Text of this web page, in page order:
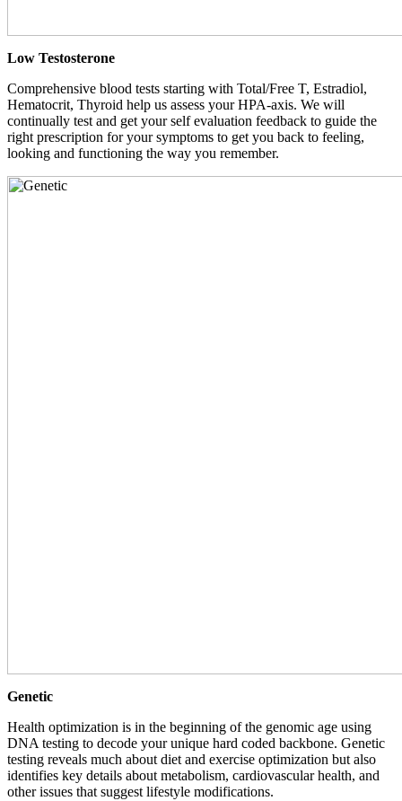
Low Testosterone
Comprehensive blood tests starting with Total/Free T, Estradiol,
Hematocrit, Thyroid help us assess your HPA-axis. We will
continually test and get your self evaluation feedback to guide the
right prescription for your symptoms to get you back to feeling,
looking and functioning the way you remember.
Genetic
Health optimization is in the beginning of the genomic age using
DNA testing to decode your unique hard coded backbone. Genetic
testing reveals much about diet and exercise optimization but also
identifies key details about metabolism, cardiovascular health, and
other issues that suggest lifestyle modifications.